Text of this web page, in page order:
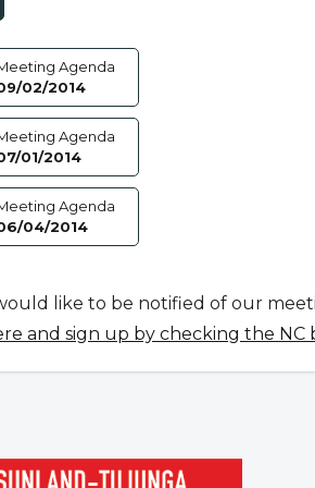
Agenda
02/2014
Agenda
01/2014
Agenda
04/2014
like to be notified of our
and sign up by checking the NC